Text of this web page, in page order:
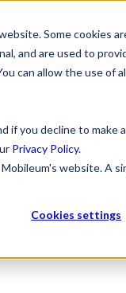
Some cookies
and are used to
can allow the use of
you decline to make
Privacy Policy.
website. A
Cookies settings
PRODUCTS &